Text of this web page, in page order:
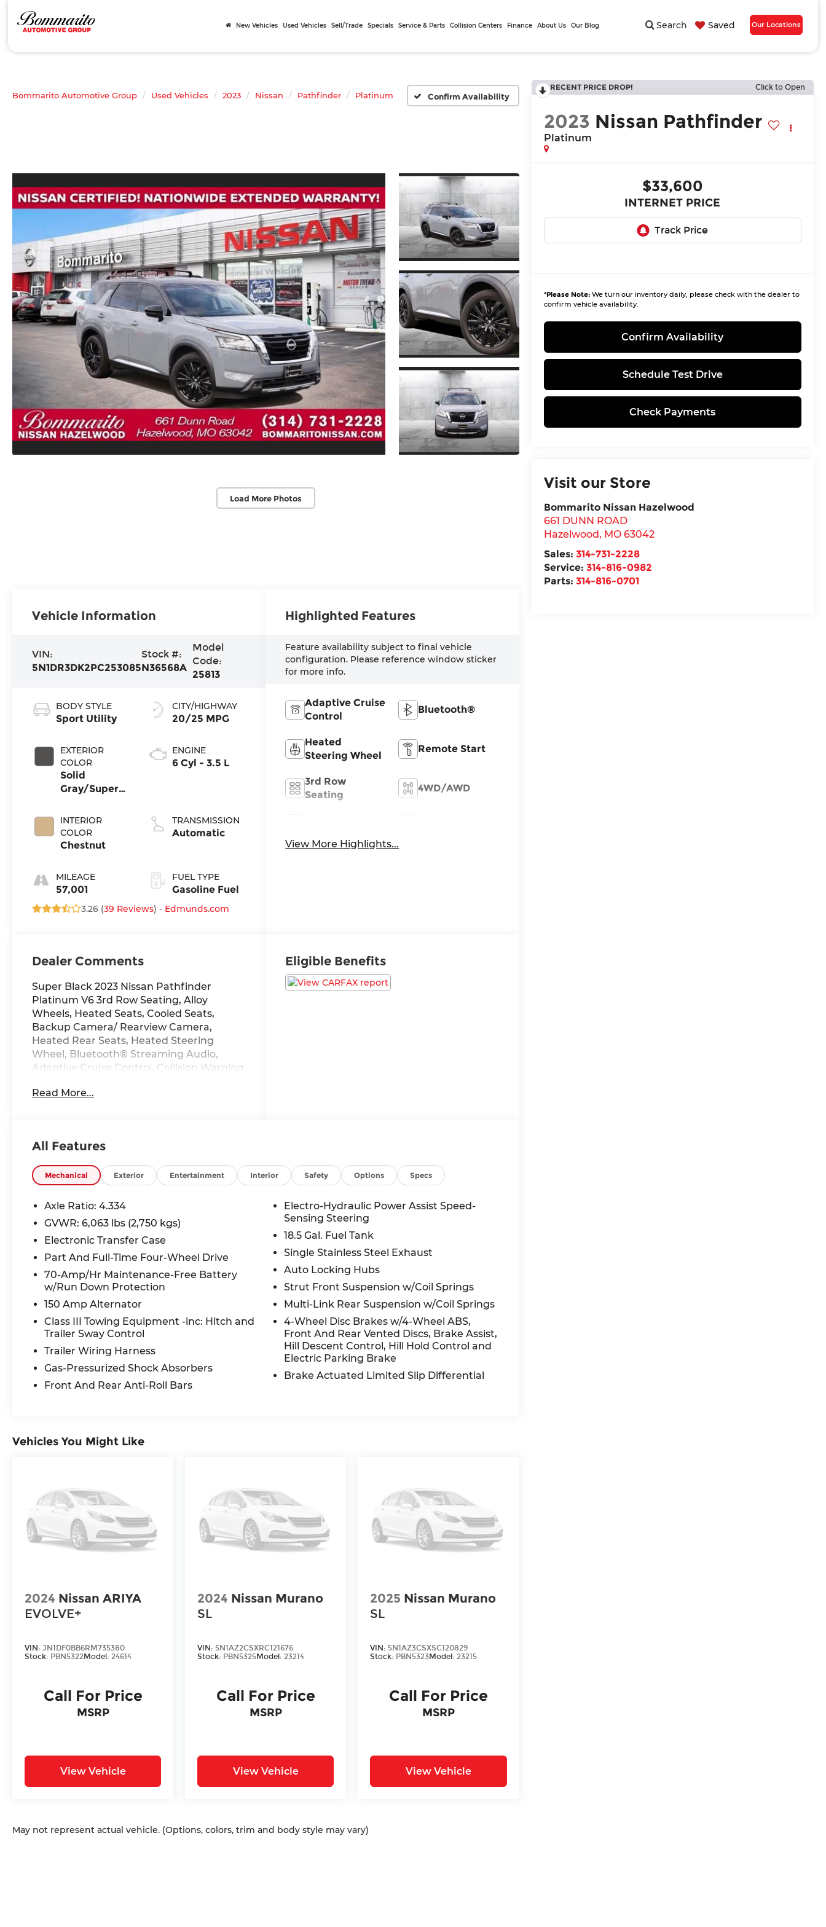
Search Saved Our Locations
New Vehicles Used Vehicles Sell/Trade Specials Service & Parts Collision Centers Finance About Us Our Blog
Bommarito Automotive Group Used Vehicles 2023 Nissan Pathfinder Platinum Confirm Availability
Load More Photos
RECENT PRICE DROP! Click to Open
2023 Nissan Pathfinder
Platinum
$33,600
INTERNET PRICE
*Please Note:We turn our inventory daily, please check with the dealer to
confirm vehicle availability.
Confirm Availability
Schedule Test Drive
Check Payments
Visit our Store
Bommarito Nissan Hazelwood
661 DUNN ROAD
Hazelwood, MO 63042
Sales: 314-731-2228
Service: 314-816-0982
Parts: 314-816-0701
Vehicle Information
VIN:
5N1DR3DK2PC253085
Stock #:
N36568A
Model
Code:
25813
BODY STYLE
Sport Utility
EXTERIOR
COLOR
Solid
Gray/Super
INTERIOR
COLOR
Chestnut
MILEAGE
57,001
CITY/HIGHWAY
20/25 MPG
ENGINE
6 Cyl - 3.5 L
TRANSMISSION
Automatic
FUEL TYPE
Gasoline Fuel
3.26 (39 Reviews) - Edmunds.com
Highlighted Features
Feature availability subject to final vehicle
configuration. Please reference window sticker
for more info.
Adaptive Cruise
Control
Bluetooth®
Heated
Steering Wheel
Remote Start
3rd Row
Seating
4WD/AWD
View More Highlights...
Dealer Comments
Super Black 2023 Nissan Pathfinder
Platinum V6 3rd Row Seating, Alloy
Wheels, Heated Seats, Cooled Seats,
Backup Camera/ Rearview Camera,
Heated Rear Seats, Heated Steering
Wheel, Bluetooth® Streaming Audio,
Adaptive Cruise Control, Collision Warning
Spot Monitors, Lane Keeping Assist, Apple
4WD.
Read More...
Eligible Benefits
All Features
Mechanical Exterior Entertainment Interior Safety Options Specs
Axle Ratio: 4.334
GVWR: 6,063 lbs (2,750 kgs)
Electronic Transfer Case
Part And Full-Time Four-Wheel Drive
70-Amp/Hr Maintenance-Free Battery
w/Run Down Protection
150 Amp Alternator
Class III Towing Equipment -inc: Hitch and
Trailer Sway Control
Trailer Wiring Harness
Gas-Pressurized Shock Absorbers
Front And Rear Anti-Roll Bars
Electro-Hydraulic Power Assist Speed-
Sensing Steering
18.5 Gal. Fuel Tank
Single Stainless Steel Exhaust
Auto Locking Hubs
Strut Front Suspension w/Coil Springs
Multi-Link Rear Suspension w/Coil Springs
4-Wheel Disc Brakes w/4-Wheel ABS,
Front And Rear Vented Discs, Brake Assist,
Hill Descent Control, Hill Hold Control and
Electric Parking Brake
Brake Actuated Limited Slip Differential
Vehicles You Might Like
2024 Nissan ARIYA
EVOLVE+
VIN: JN1DF0BB6RM735380
Stock: PBN5322Model: 24614
Call For Price
MSRP
View Vehicle
2024 Nissan Murano
SL
VIN: 5N1AZ2CSXRC121676
Stock: PBN5325Model:23214
Call For Price
MSRP
View Vehicle
2025 Nissan Murano
SL
VIN: 5N1AZ3CSXSC120829
Stock: PBN5323Model:23215
Call For Price
MSRP
View Vehicle
May not represent actual vehicle. (Options, colors, trim and body style may vary)